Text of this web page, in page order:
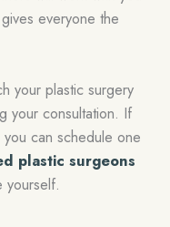
everyone the
your plastic surgery
your consultation. If
can schedule one
plastic surgeons
yourself.